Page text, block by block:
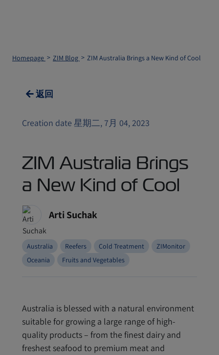
Homepage ZIM Blog ZIM Australia Brings a New Kind of Cool
返回
Creation date 星期二, 7月 04, 2023
ZIM Australia Brings
a New Kind of Cool
Arti Suchak
Australia Reefers Cold Treatment
ZIMonitor
Oceania
Fruits and Vegetables
Australia is blessed with a natural environment
suitable for growing a large range of high-
quality products – from the finest dairy and
freshest seafood to premium meat and